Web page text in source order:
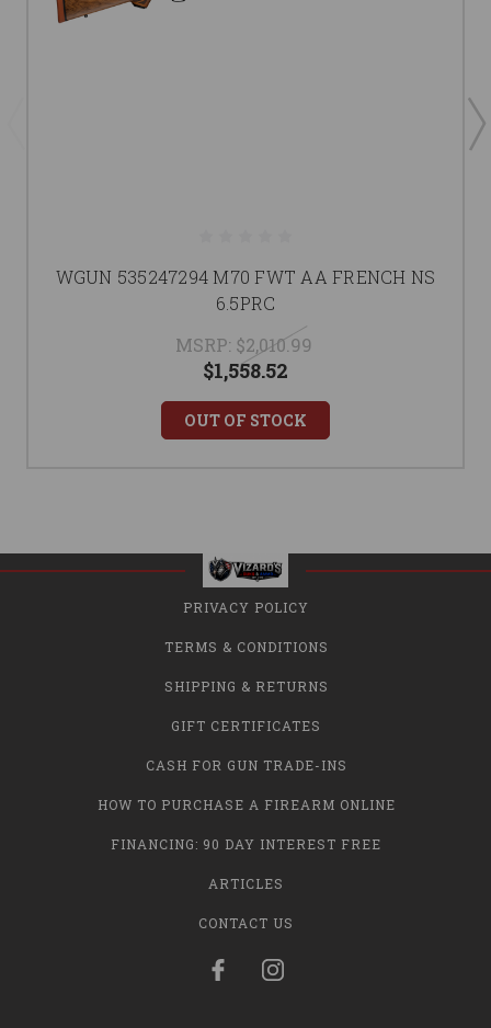
WGUN 535247294 M70 FWT AA FRENCH NS
6.5PRC
MSRP: $2,010.99
$1,558.52
OUT OF STOCK
PRIVACY POLICY
TERMS & CONDITIONS
SHIPPING & RETURNS
GIFT CERTIFICATES
CASH FOR GUN TRADE-INS
HOW TO PURCHASE A FIREARM ONLINE
FINANCING: 90 DAY INTEREST FREE
ARTICLES
CONTACT US